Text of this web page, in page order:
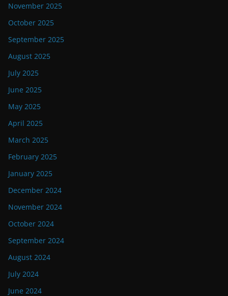
November 2025
October 2025
September 2025
August 2025
July 2025
June 2025
May 2025
April 2025
March 2025
February 2025
January 2025
December 2024
November 2024
October 2024
September 2024
August 2024
July 2024
June 2024